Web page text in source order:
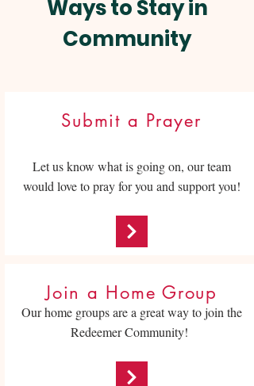
Ways to Stay in
Community
Submit a Prayer
Let us know what is going on, our team
would love to pray for you and support you!
Join a Home Group
Our home groups are a great way to join the
Redeemer Community!